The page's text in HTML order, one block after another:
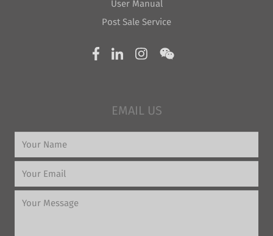
User Manual
Post Sale Service
EMAIL US